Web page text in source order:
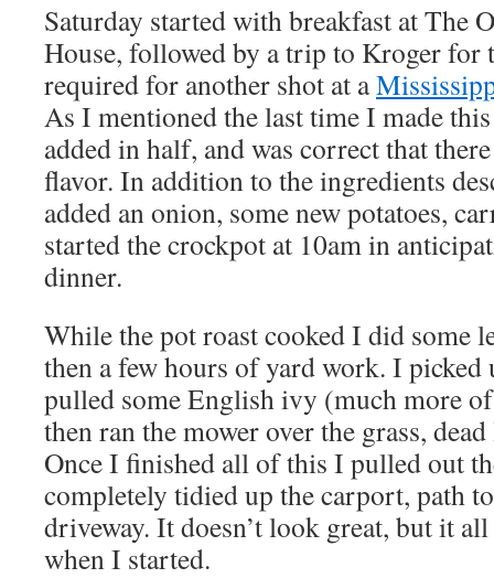
Saturday started with breakfast at The
House, followed by a trip to Kroger for
required for another shot at a
As I mentioned the last time I made
added in half, and was correct that
flavor. In addition to the ingredients
added an onion, some new potatoes,
started the crockpot at 10am in
dinner.
While the pot roast cooked I did some
then a few hours of yard work. I picked
pulled some English ivy (much more
then ran the mower over the grass, dead
Once I finished all of this I pulled out
completely tidied up the carport, path
driveway. It doesn’t look great, but it
when I started.